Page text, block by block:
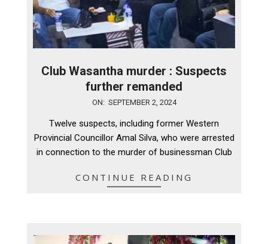
Club Wasantha murder : Suspects
further remanded
ON: SEPTEMBER 2, 2024
Twelve suspects, including former Western
Provincial Councillor Amal Silva, who were arrested
in connection to the murder of businessman Club
CONTINUE READING